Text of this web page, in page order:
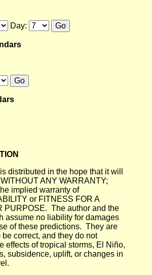
Day:
distributed in the hope that it will
ANY WARRANTY;
implied warranty of
or FITNESS FOR A
PURPOSE. The author and the
assume no liability for damages
of these predictions. They are
be correct, and they do not
effects of tropical storms, El Niño,
subsidence, uplift, or changes in